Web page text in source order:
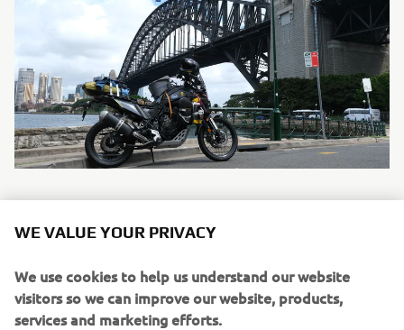
Description: Driven by a high-torque 689cc 2-cylinder
engine equipped with a special optimised transmission
WE VALUE YOUR PRIVACY
We use cookies to help us understand our website
visitors so we can improve our website, products,
services and marketing efforts.